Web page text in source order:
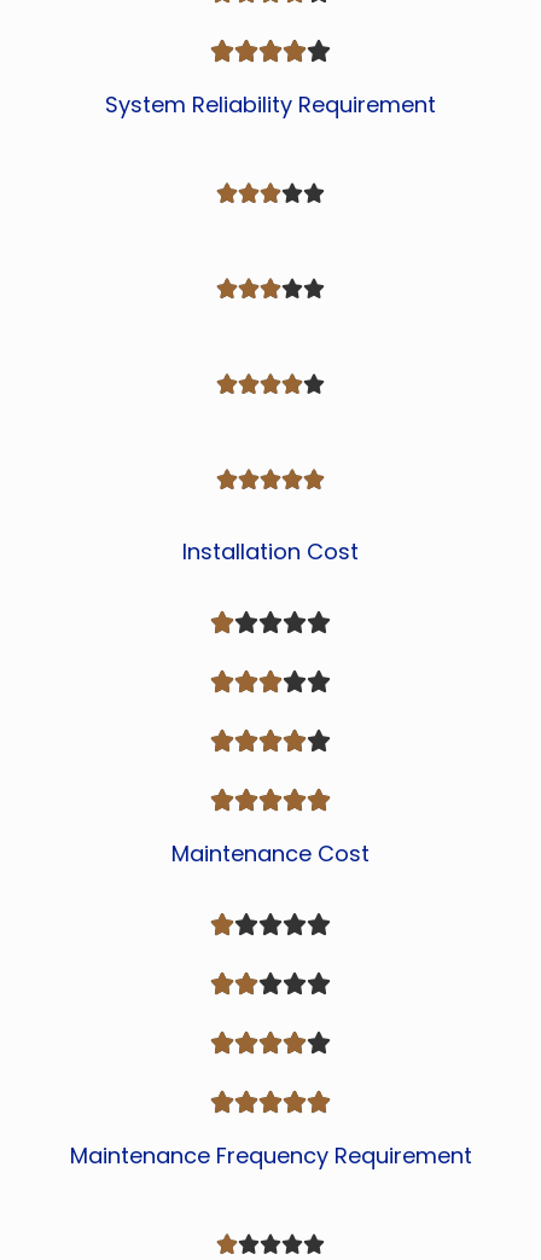

System Reliability Requirement




Installation Cost




Maintenance Cost




Maintenance Frequency Requirement
